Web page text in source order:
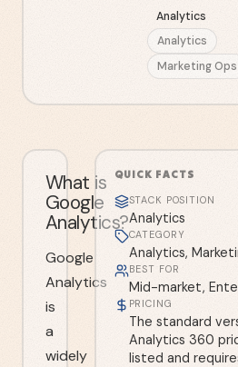
Analytics
Analytics
Marketing Ops
What is
Google
Analytics?
Google
Analytics
is
a
widely
QUICK FACTS
STACK POSITION
Analytics
CATEGORY
Analytics,
BEST FOR
Mid-market,
PRICING
The standard
Analytics 360
listed and